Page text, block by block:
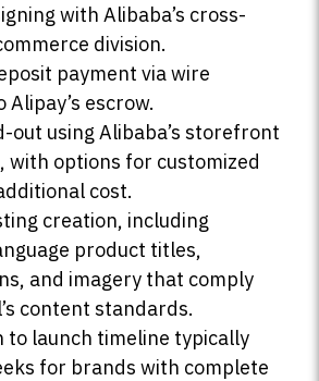
with Alibaba’s cross-
division.
payment via wire
escrow.
out using Alibaba’s storefront
with options for customized
cost.
creation, including
product titles,
and imagery that comply
content standards.
to launch timeline typically
for brands with complete